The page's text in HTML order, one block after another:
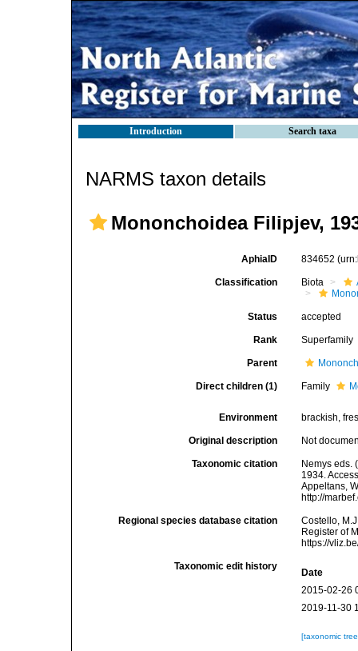
Introduction Search taxa
NARMS taxon details
Mononchoidea Filipjev,
AphiaID 834652
Classification Biota
Status accepted
Rank Superfamily
Parent
Direct children (1) Family
Environment brackish,
Original description Not
Taxonomic citation
Nemys eds.
1934.
Appeltans,
http://
Regional species database citation
Costello,
Register of
https://
Taxonomic edit history
Date
2015-02-26
2019-11-30
[taxonomic